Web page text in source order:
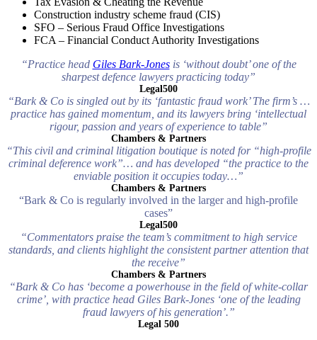
Construction industry scheme fraud (CIS)
SFO – Serious Fraud Office Investigations
FCA – Financial Conduct Authority Investigations
“Practice head Giles Bark-Jonesis ‘without doubt’ one of the
sharpest defence lawyers practicing today”
Legal500
“Bark & Co is singled out by its ‘fantastic fraud work’ The firm’s …
practice has gained momentum, and its lawyers bring ‘intellectual
rigour, passion and years of experience to table”
Chambers & Partners
“This civil and criminal litigation boutique is noted for “high-profile
criminal deference work”… and has developed “the practice to the
enviable position it occupies today…”
Chambers & Partners
“Bark & Co is regularly involved in the larger and high-profile
cases”
Legal500
“Commentators praise the team’s commitment to high service
standards, and clients highlight the consistent partner attention that
the receive”
Chambers & Partners
“Bark & Co has ‘become a powerhouse in the field of white-collar
crime’, with practice head Giles Bark-Jones ‘one of the leading
fraud lawyers of his generation’.”
Legal 500